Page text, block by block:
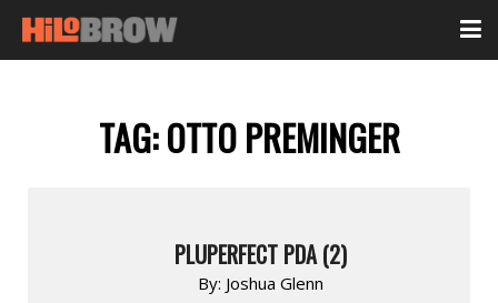
TAG:OTTO PREMINGER
PLUPERFECT PDA (2)
By: Joshua Glenn